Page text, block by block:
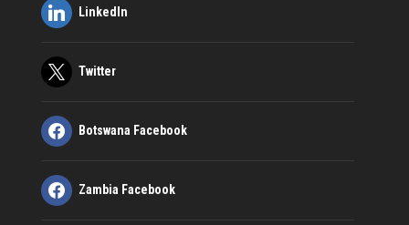
LinkedIn
Twitter
Botswana Facebook
Zambia Facebook